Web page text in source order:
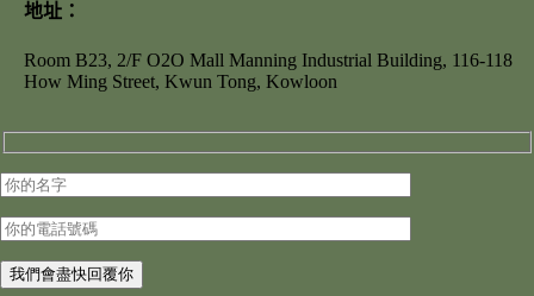
地址：
Room B23, 2/F O2O Mall Manning Industrial Building, 116-118
How Ming Street, Kwun Tong, Kowloon